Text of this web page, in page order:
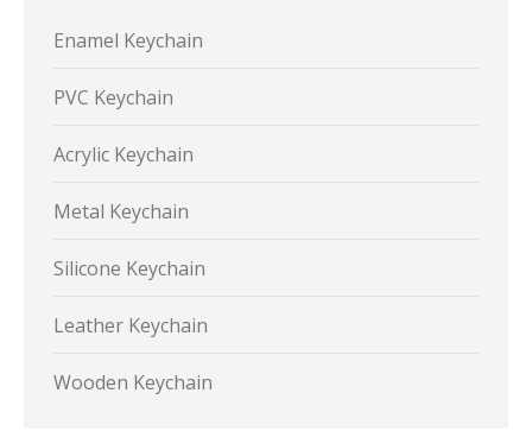
Enamel Keychain
PVC Keychain
Acrylic Keychain
Metal Keychain
Silicone Keychain
Leather Keychain
Wooden Keychain